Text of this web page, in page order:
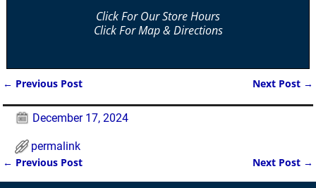
Click For Our Store Hours
Click For Map & Directions
← Previous Post Next Post →
December 17, 2024
permalink
Post navigation
← Previous Post Next Post →